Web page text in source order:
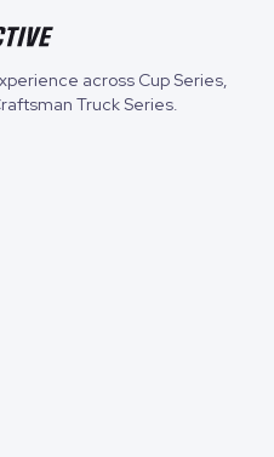
across Cup Series,
Truck Series.